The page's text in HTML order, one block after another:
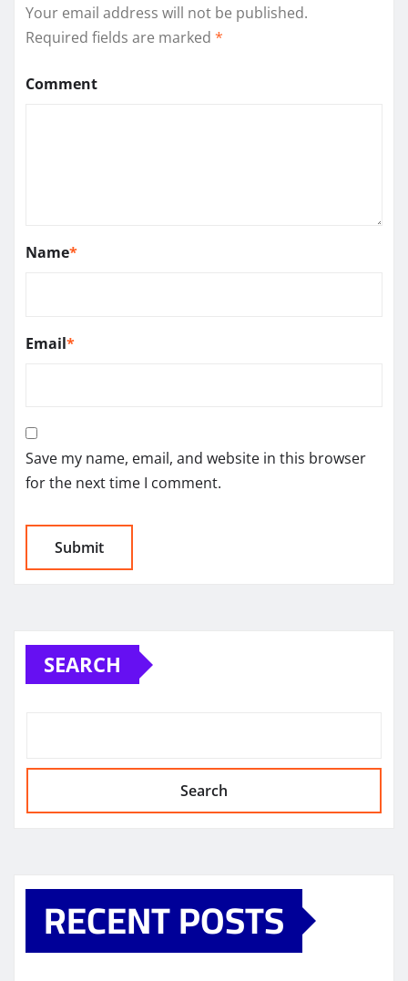
Your email address will not be published.
Required fields are marked *
Comment
Name*
Email*
Save my name, email, and website in this browser
for the next time I comment.
SEARCH
Search
RECENT POSTS